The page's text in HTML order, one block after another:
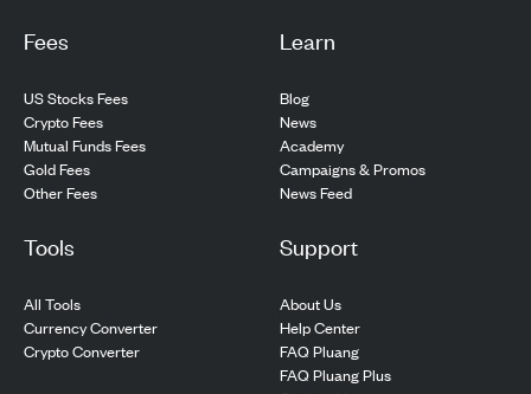
Fees
US Stocks Fees
Crypto Fees
Mutual Funds Fees
Gold Fees
Other Fees
Learn
Blog
News
Academy
Campaigns & Promos
News Feed
Tools
All Tools
Currency Converter
Crypto Converter
Support
About Us
Help Center
FAQ Pluang
FAQ Pluang Plus